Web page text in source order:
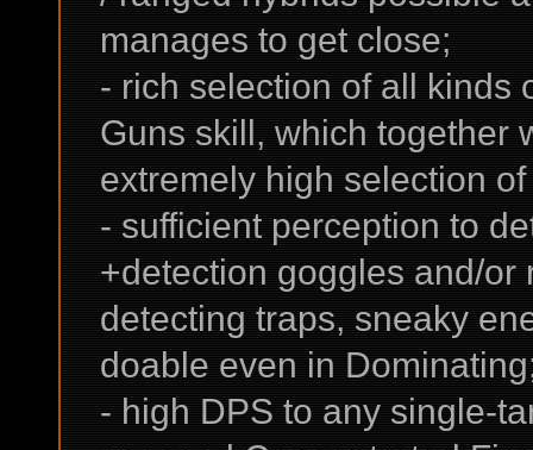
manages to get close;
- rich selection of all kinds
Guns skill, which together
extremely high selection
- sufficient perception to
+detection goggles and/
detecting traps, sneaky
doable even in
- high DPS to any single-